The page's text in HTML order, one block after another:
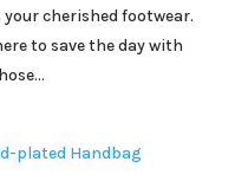
cherished footwear.
to save the day with